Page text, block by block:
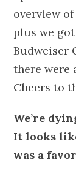
overview
plus we
Budweiser
there were
Cheers to
We’re
It looks
was a